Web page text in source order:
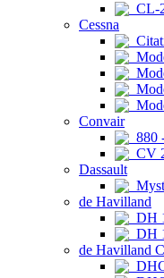
CL-
Cessna
Convair
880
CV
Dassault
de Havilland
DH
DH
de Havilland